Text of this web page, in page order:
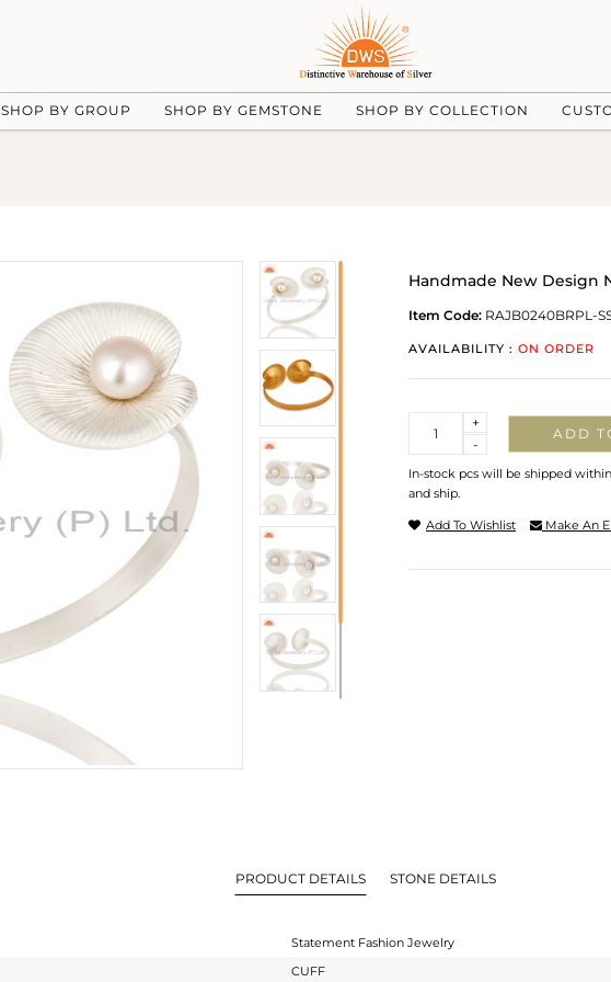
SHOP BY GROUP SHOP BY GEMSTONE SHOP BY COLLECTION
Handmade New Design
Item Code: RAJB0240BRPL-
AVAILABILITY : ON ORDER
-
+
ADD
In-stock pcs will be shipped
and ship.
Add To Wishlist Make An
PRODUCT DETAILS STONE DETAILS
Statement Fashion Jewelry
CUFF